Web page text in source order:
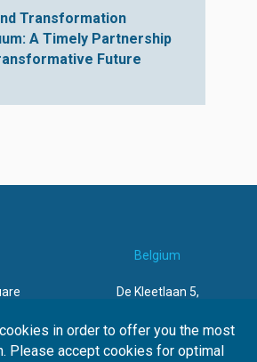
Transformation
A Timely Partnership
Future
in order to offer you the most
Please accept cookies for optimal
Belgium
De Kleetlaan 5,
Belgium